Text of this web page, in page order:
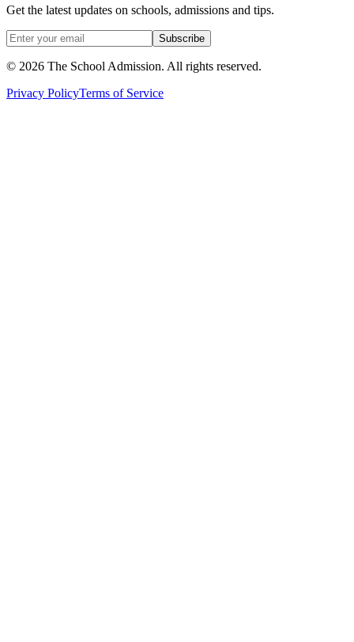
Get the latest updates on schools, admissions and tips.
Subscribe
© 2026 The School Admission. All rights reserved.
Privacy PolicyTerms of Service